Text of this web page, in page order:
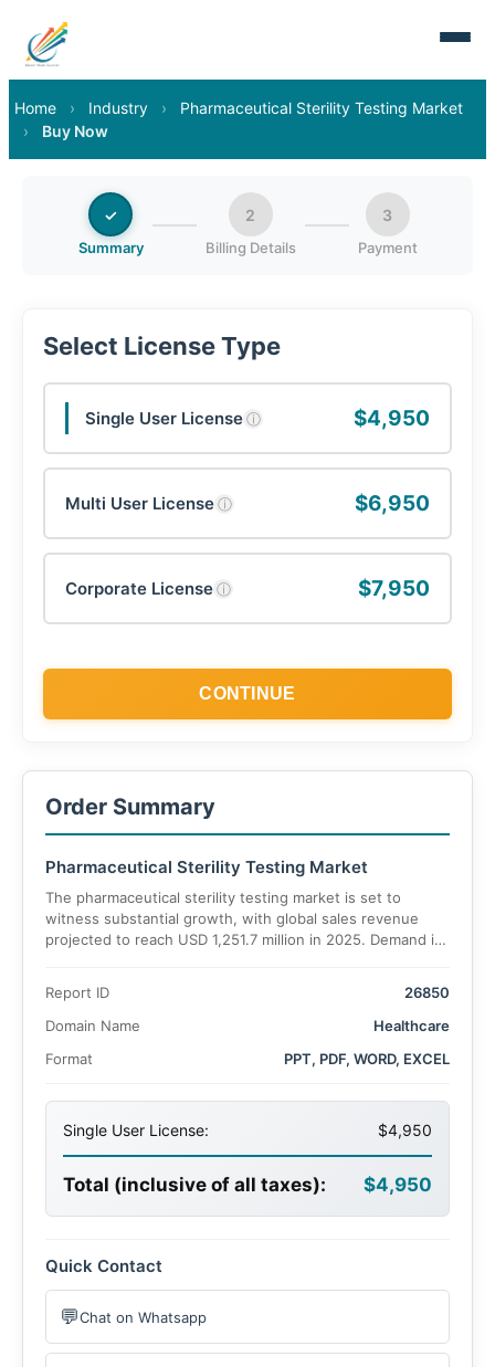
Home › Industry ›
Pharmaceutical Sterility Testing Market
›
Buy Now
✓
Summary
2
Billing Details
3
Payment
Select License Type
Single User Licenseⓘ $4,950
Multi User Licenseⓘ $6,950
Corporate Licenseⓘ $7,950
CONTINUE
Order Summary
Pharmaceutical Sterility Testing Market
The pharmaceutical sterility testing market is set to
witness substantial growth, with global sales revenue
projected to reach USD 1,251.7 million in 2025. Demand is
Report ID
26850
Domain Name
Healthcare
Format
PPT, PDF, WORD, EXCEL
Single User License: $4,950
Total (inclusive of all taxes): $4,950
Quick Contact
💬Chat on Whatsapp